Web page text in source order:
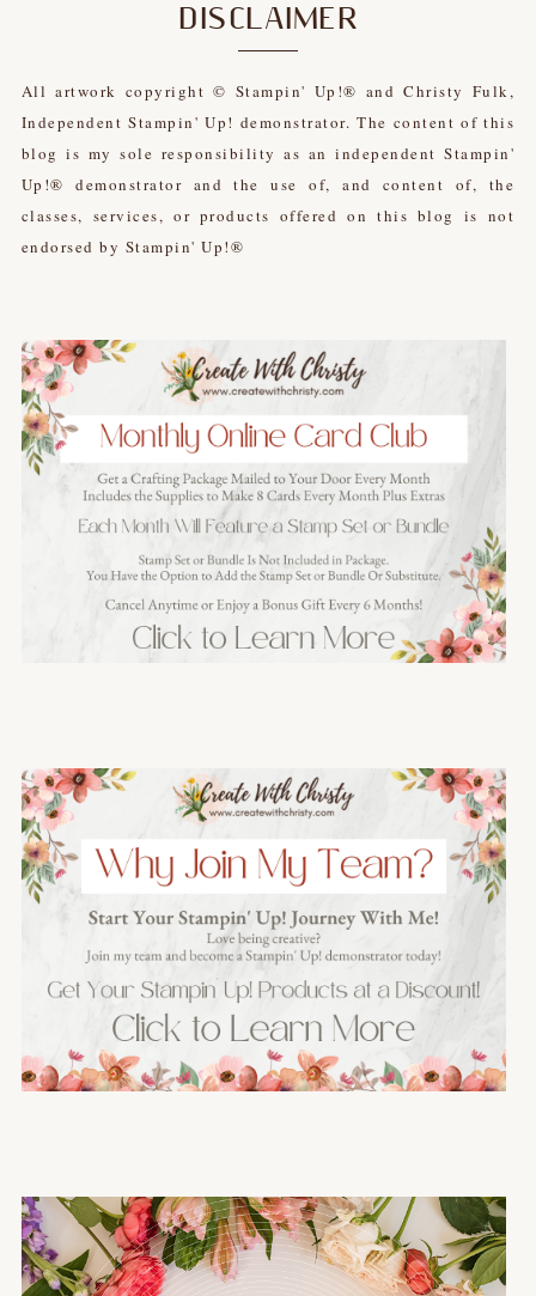
DISCLAIMER
All artwork copyright © Stampin' Up!® and Christy Fulk,
Independent Stampin' Up! demonstrator. The content of this
blog is my sole responsibility as an independent Stampin'
Up!® demonstrator and the use of, and content of, the
classes, services, or products offered on this blog is not
endorsed by Stampin' Up!®